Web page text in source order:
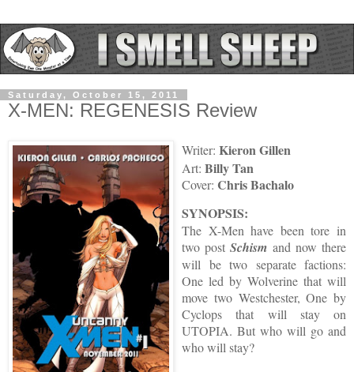
Saturday, October 15, 2011
X-MEN: REGENESIS Review
Writer: Kieron Gillen
Art: Billy Tan
Cover: Chris Bachalo
SYNOPSIS:
The X-Men have been tore in
two postSchism and now there
will be two separate factions:
One led by Wolverine that will
move two Westchester, One by
Cyclops that will stay on
UTOPIA. But who will go and
who will stay?